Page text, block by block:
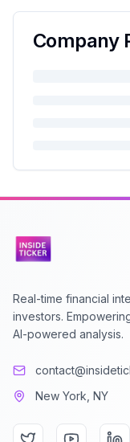
Company
Real-time financial
investors.
AI-powered analysis.
New York, NY